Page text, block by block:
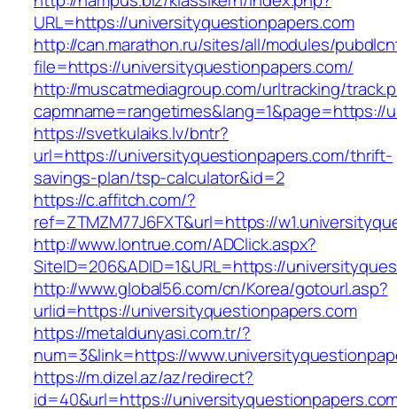
URL=https://universityquestionpapers.com
http://can.marathon.ru/sites/all/modules/
file=https://universityquestionpapers.com/
http://muscatmediagroup.com/urltracking/
capmname=rangetimes&lang=1&page=https://
https://svetkulaiks.lv/bntr?
url=https://universityquestionpapers.com/thrift-
savings-plan/tsp-calculator&id=2
https://c.affitch.com/?
ref=ZTMZM77J6FXT&url=https://
http://www.lontrue.com/ADClick.aspx?
SiteID=206&ADID=1&URL=https://
http://www.global56.com/cn/Korea/gotourl.asp?
urlid=https://universityquestionpapers.com
https://metaldunyasi.com.tr/?
num=3&link=https://
https://m.dizel.az/az/redirect?
id=40&url=https://